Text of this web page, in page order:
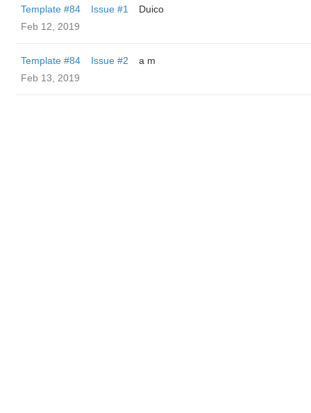
Template #84 Issue #1
Duico
Feb 12, 2019
Template #84 Issue #2
a m
Feb 13, 2019